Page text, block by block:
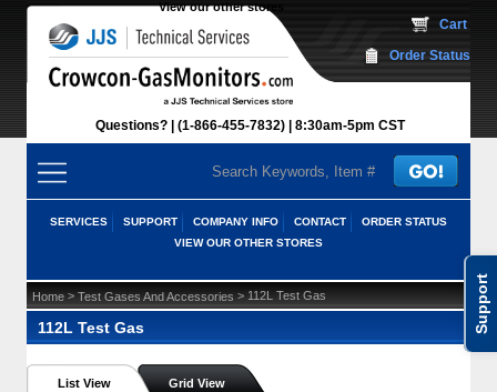
Support
View our other stores
Questions? (1-866-455-7832) 8:30am-5pm CST
Cart
Order Status
SERVICES SUPPORT COMPANY INFO CONTACT
ORDER STATUS
VIEW OUR OTHER STORES
Home > Test Gases And Accessories > 112L Test Gas
112L Test Gas
List View Grid View